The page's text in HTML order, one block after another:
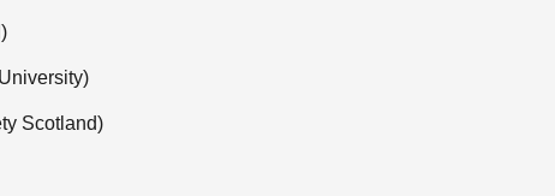
Scotland)